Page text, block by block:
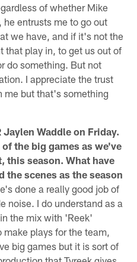
of whether Mike
entrusts me to go out
we have, and if it's not the
that play in, to get us out of
do something. But not
I appreciate the trust
me but that's something
Jaylen Waddle on Friday.
the big games as we've
this season. What have
the scenes as the season
done a really good job of
noise. I do understand as a
the mix with 'Reek'
make plays for the team,
big games but it is sort of